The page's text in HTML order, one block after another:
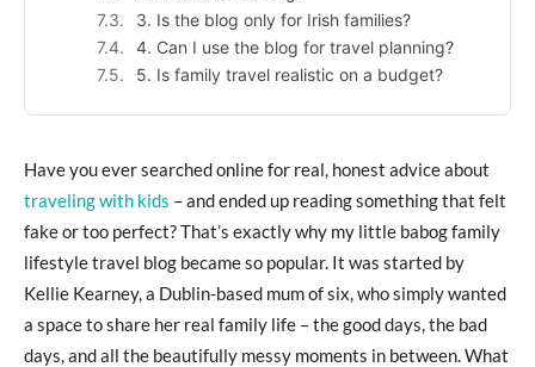
3. Is the blog only for Irish families?
4. Can I use the blog for travel planning?
5. Is family travel realistic on a budget?
Have you ever searched online for real, honest advice about
traveling with kids – and ended up reading something that felt
fake or too perfect? That’s exactly why my little babog family
lifestyle travel blog became so popular. It was started by
Kellie Kearney, a Dublin-based mum of six, who simply wanted
a space to share her real family life – the good days, the bad
days, and all the beautifully messy moments in between. What